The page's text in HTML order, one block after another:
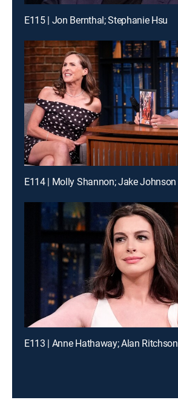
E115 | Jon Bernthal; Stephanie Hsu
E114 | Molly Shannon; Jake Johnson
E113 | Anne Hathaway; Alan Ritchson